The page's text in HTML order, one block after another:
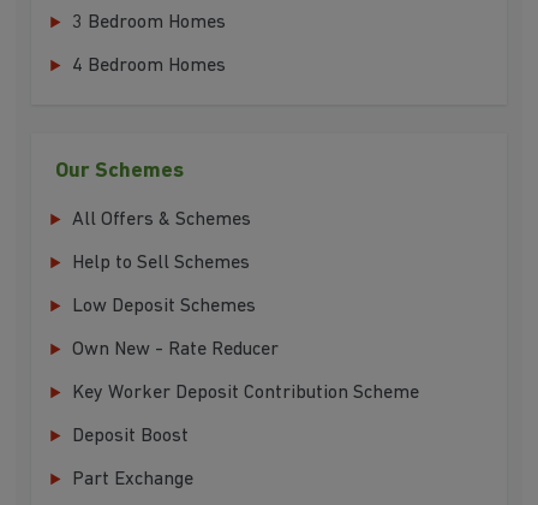
3 Bedroom Homes
4 Bedroom Homes
Our Schemes
All Offers & Schemes
Help to Sell Schemes
Low Deposit Schemes
Own New - Rate Reducer
Key Worker Deposit Contribution Scheme
Deposit Boost
Part Exchange